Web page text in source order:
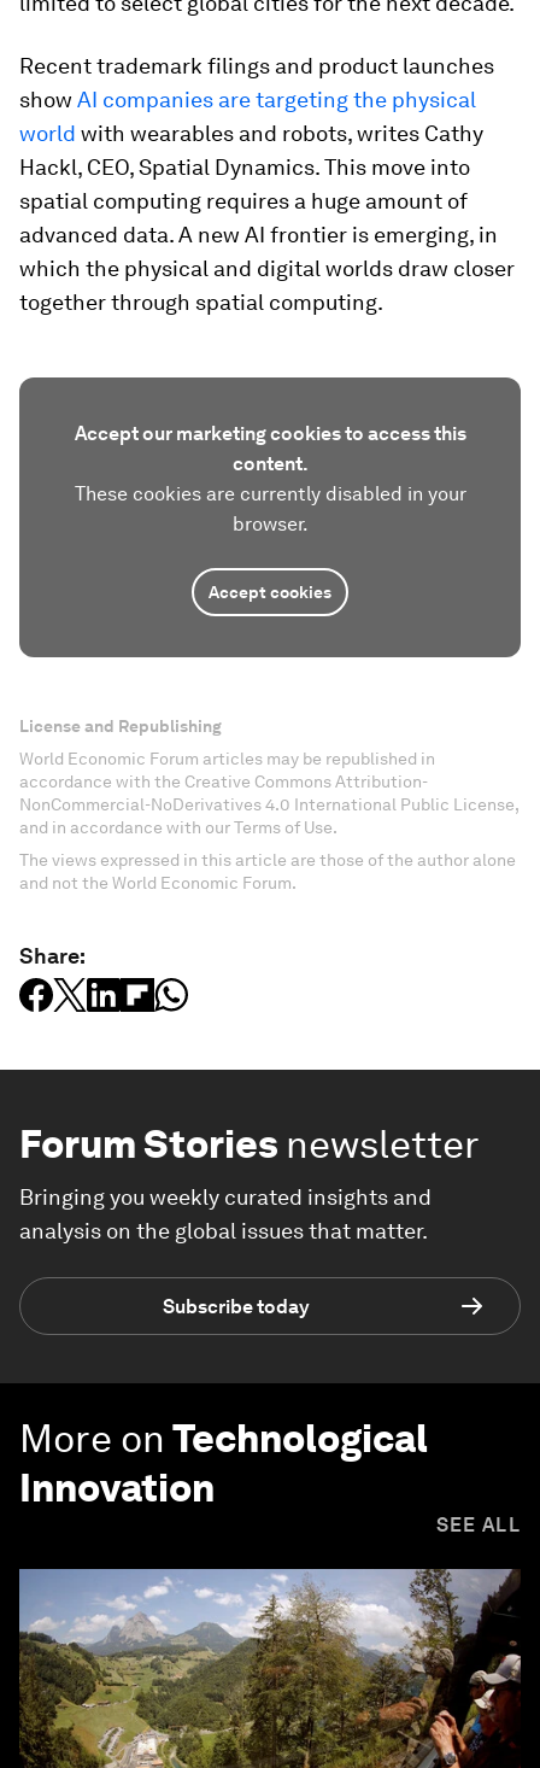
Recent trademark filings and product launches
show AI companies are targeting the physical
world with wearables and robots, writes Cathy
Hackl, CEO, Spatial Dynamics. This move into
spatial computing requires a huge amount of
advanced data. A new AI frontier is emerging, in
which the physical and digital worlds draw closer
together through spatial computing.
Accept our marketing cookies to access this
content.
These cookies are currently disabled in your
browser.
Accept cookies
License and Republishing
World Economic Forum articles may be republished in
accordance with the Creative Commons Attribution-
NonCommercial-NoDerivatives 4.0 International Public License,
and in accordance with our Terms of Use.
The views expressed in this article are those of the author alone
and not the World Economic Forum.
Share:
Forum Stories newsletter
Bringing you weekly curated insights and
analysis on the global issues that matter.
Subscribe today
More on Technological
Innovation
SEE ALL